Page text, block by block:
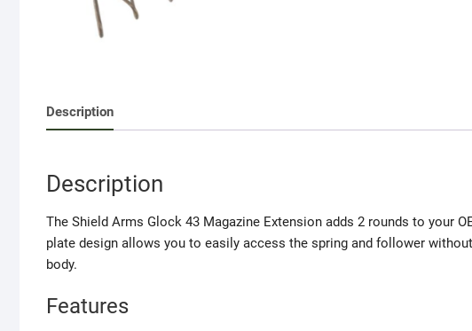
Description
Description
The Shield Arms Glock 43 Magazine Extension adds 2 rounds to your
plate design allows you to easily access the spring and follower
body.
Features